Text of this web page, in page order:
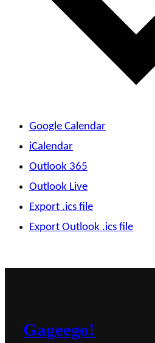
Google Calendar
iCalendar
Outlook 365
Outlook Live
Export .ics file
Export Outlook .ics file
Gageego!